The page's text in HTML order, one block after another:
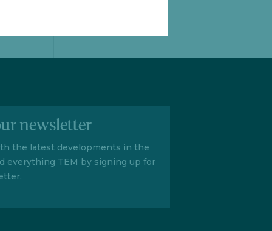
newsletter
the latest developments in the
everything TEM by signing up for